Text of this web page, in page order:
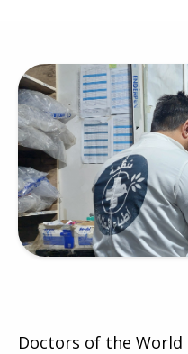
Doctors of the World